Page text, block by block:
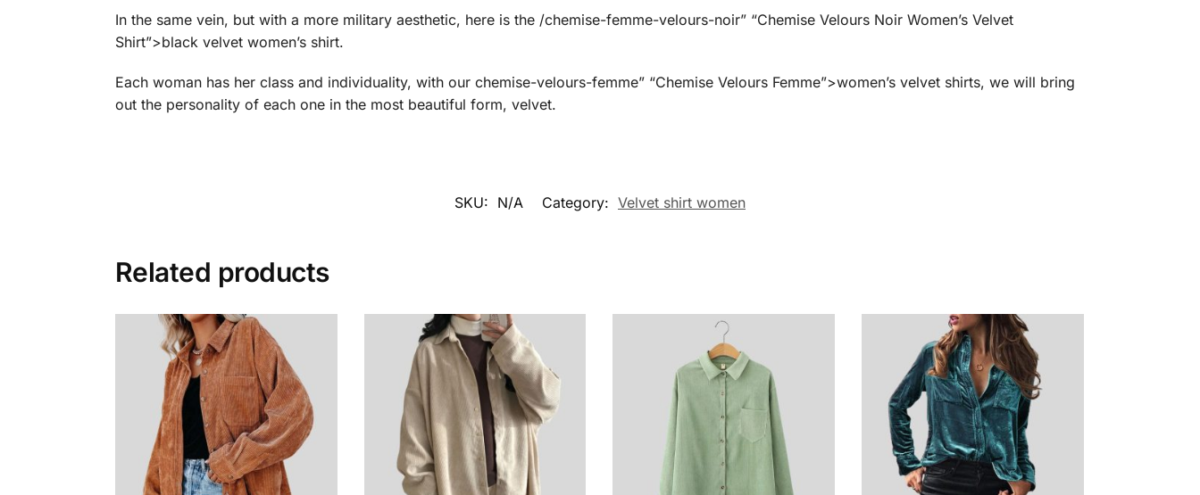
In the same vein, but with a more military aesthetic, here is the /chemise-femme-velours-noir” “Chemise Velours Noir Women’s Velvet
Shirt”>black velvet women’s shirt.
Each woman has her class and individuality, with our chemise-velours-femme” “Chemise Velours Femme”>women’s velvet shirts, we will bring
out the personality of each one in the most beautiful form, velvet.
SKU: N/A Category: Velvet shirt women
Related products